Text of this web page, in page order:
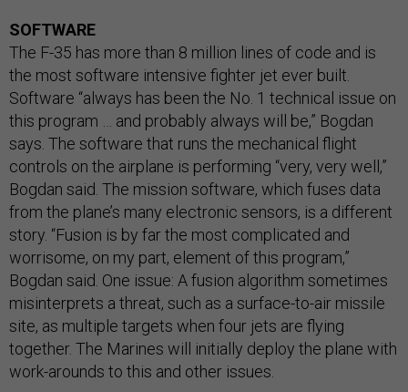
SOFTWARE
The F-35 has more than 8 million lines of code and is
the most software intensive fighter jet ever built.
Software “always has been the No. 1 technical issue on
this program … and probably always will be,” Bogdan
says. The software that runs the mechanical flight
controls on the airplane is performing “very, very well,”
Bogdan said. The mission software, which fuses data
from the plane’s many electronic sensors, is a different
story. “Fusion is by far the most complicated and
worrisome, on my part, element of this program,”
Bogdan said. One issue: A fusion algorithm sometimes
misinterprets a threat, such as a surface-to-air missile
site, as multiple targets when four jets are flying
together. The Marines will initially deploy the plane with
work-arounds to this and other issues.